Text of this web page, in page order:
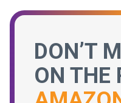
DON’T
ON THE